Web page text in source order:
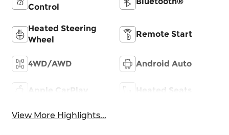
Control
Heated Steering
Wheel
Remote Start
4WD/AWD Android Auto
Apple CarPlay Heated Seats
View More Highlights...